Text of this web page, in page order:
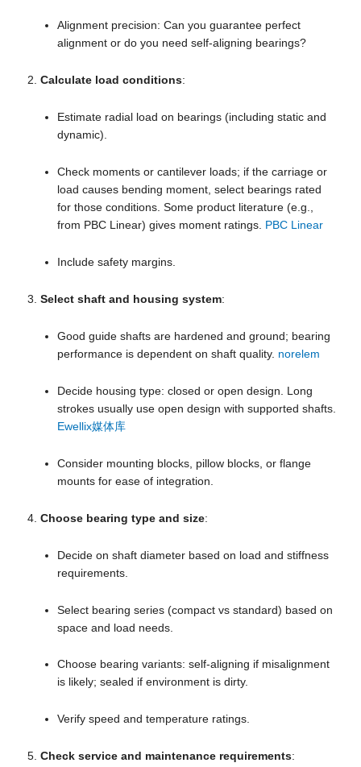
Alignment precision: Can you guarantee perfect
alignment or do you need self-aligning bearings?
Calculate load conditions:
Estimate radial load on bearings (including static and
dynamic).
Check moments or cantilever loads; if the carriage or
load causes bending moment, select bearings rated
for those conditions. Some product literature (e.g.,
from PBC Linear) gives moment ratings. PBC Linear
Include safety margins.
Select shaft and housing system:
Good guide shafts are hardened and ground; bearing
performance is dependent on shaft quality. norelem
Decide housing type: closed or open design. Long
strokes usually use open design with supported shafts.
Ewellix媒体库
Consider mounting blocks, pillow blocks, or flange
mounts for ease of integration.
Choose bearing type and size:
Decide on shaft diameter based on load and stiffness
requirements.
Select bearing series (compact vs standard) based on
space and load needs.
Choose bearing variants: self-aligning if misalignment
is likely; sealed if environment is dirty.
Verify speed and temperature ratings.
Check service and maintenance requirements: